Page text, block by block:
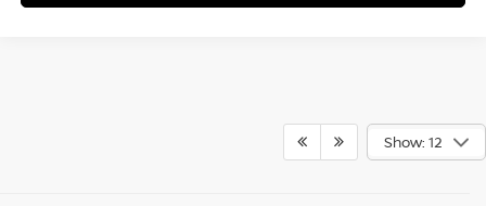
Show: 12